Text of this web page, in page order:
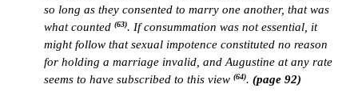
so long as they consented to marry one another, that was
what counted (63). If consummation was not essential, it
might follow that sexual impotence constituted no reason
for holding a marriage invalid, and Augustine at any rate
seems to have subscribed to this view (64). (page 92)